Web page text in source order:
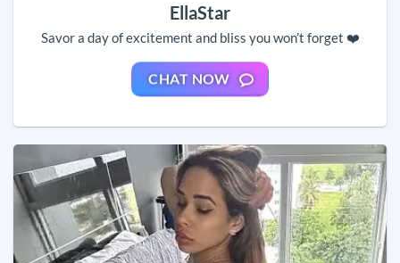
EllaStar
Savor a day of excitement and bliss you won’t forget ❤️
CHAT NOW